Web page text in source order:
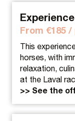
From €185
This
horses, with
relaxation,
at the Laval
>> See the